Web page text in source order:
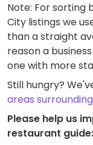
Note: For sorting
City listings we
than a straight
reason a
one with more
Still hungry?
areas
Please help us
restaurant guide: